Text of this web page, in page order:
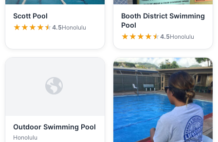
Scott Pool
★★★★★
★★★★★4.5Honolulu
Booth District Swimming
Pool
★★★★★
★★★★★4.5Honolulu
Outdoor Swimming Pool
Honolulu